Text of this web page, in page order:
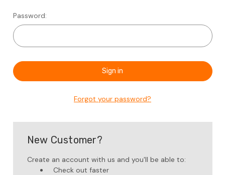
Password:
Forgot your password?
New Customer?
Create an account with us and you'll be able to:
Check out faster